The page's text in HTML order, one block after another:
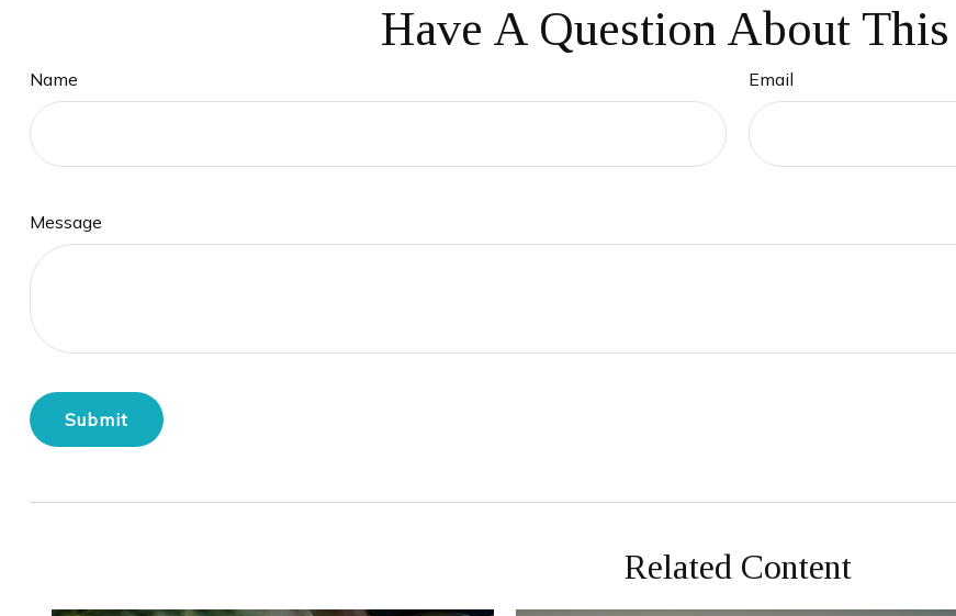
Have A Question About
Name Email
Message
Related Content